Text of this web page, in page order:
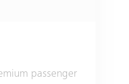
passenger